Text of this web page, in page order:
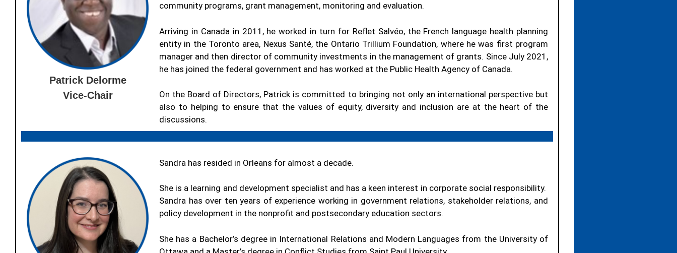
Patrick Delorme
Vice-Chair
community programs, grant management, monitoring and evaluation.
Arriving in Canada in 2011, he worked in turn for Reflet Salvéo, the French language health planning
entity in the Toronto area, Nexus Santé, the Ontario Trillium Foundation, where he was first program
manager and then director of community investments in the management of grants. Since July 2021,
he has joined the federal government and has worked at the Public Health Agency of Canada.
On the Board of Directors, Patrick is committed to bringing not only an international perspective but
also to helping to ensure that the values of equity, diversity and inclusion are at the heart of the
discussions.
Sandra has resided in Orleans for almost a decade.
She is a learning and development specialist and has a keen interest in corporate social responsibility.
Sandra has over ten years of experience working in government relations, stakeholder relations, and
policy development in the nonprofit and postsecondary education sectors.
She has a Bachelor’s degree in International Relations and Modern Languages from the University of